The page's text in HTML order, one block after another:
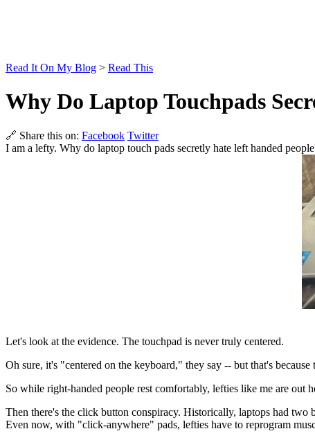
Read It On My Blog > Read This
Why Do Laptop Touchpads
🔗 Share this on: Facebook Twitter
I am a lefty. Why do laptop touch pads secretly hate left handed
Let's look at the evidence. The touchpad is never truly centered.
Oh sure, it's "centered on the keyboard," they say -- but that's
So while right-handed people rest comfortably, lefties like me are out
Then there's the click button conspiracy. Historically, laptops had
Even now, with "click-anywhere" pads, lefties have to reprogram